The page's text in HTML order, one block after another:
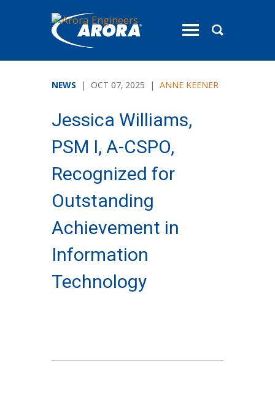
toggle
NEWS | OCT 07, 2025 | ANNE KEENER
Jessica Williams,
PSM I, A-CSPO,
Recognized for
Outstanding
Achievement in
Information
Technology